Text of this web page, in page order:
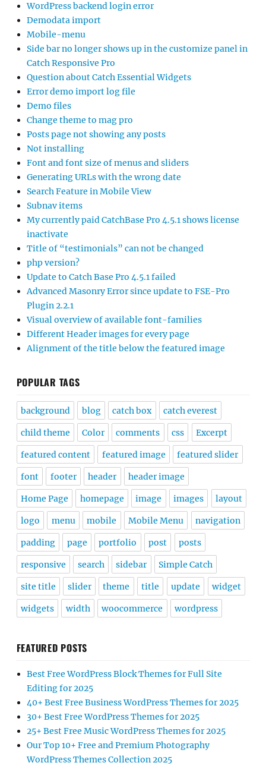
WordPress backend login error
Demodata import
Mobile-menu
Side bar no longer shows up in the customize panel in
Catch Responsive Pro
Question about Catch Essential Widgets
Error demo import log file
Demo files
Change theme to mag pro
Posts page not showing any posts
Not installing
Font and font size of menus and sliders
Generating URLs with the wrong date
Search Feature in Mobile View
Subnav items
My currently paid CatchBase Pro 4.5.1 shows license
inactivate
Title of “testimonials” can not be changed
php version?
Update to Catch Base Pro 4.5.1 failed
Advanced Masonry Error since update to FSE-Pro
Plugin 2.2.1
Visual overview of available font-families
Different Header images for every page
Alignment of the title below the featured image
POPULAR TAGS
background blog catch box catch everest
child theme Color comments css Excerpt
featured content featured image featured slider
font footer header header image
Home Page homepage image images layout
logo menu mobile Mobile Menu navigation
padding page portfolio post posts
responsive search sidebar Simple Catch
site title slider theme title update widget
widgets width woocommerce wordpress
FEATURED POSTS
Best Free WordPress Block Themes for Full Site
Editing for 2025
40+ Best Free Business WordPress Themes for 2025
30+ Best Free WordPress Themes for 2025
25+ Best Free Music WordPress Themes for 2025
Our Top 10+ Free and Premium Photography
WordPress Themes Collection 2025